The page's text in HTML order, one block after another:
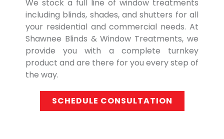
We stock a full line of window treatments
including blinds, shades, and shutters for all
your residential and commercial needs. At
Shawnee Blinds & Window Treatments, we
provide you with a complete turnkey
product and are there for you every step of
the way.
SCHEDULE CONSULTATION